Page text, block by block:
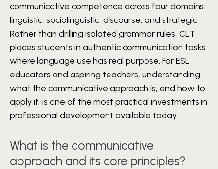
communicative competence across four domains:
linguistic, sociolinguistic, discourse, and strategic.
Rather than drilling isolated grammar rules, CLT
places students in authentic communication tasks
where language use has real purpose. For ESL
educators and aspiring teachers, understanding
what the communicative approach is, and how to
apply it, is one of the most practical investments in
professional development available today.
What is the communicative
approach and its core principles?